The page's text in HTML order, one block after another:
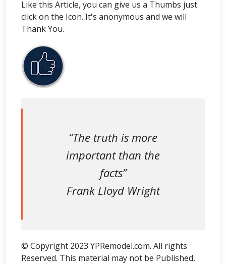
Like this Article, you can give us a Thumbs just
click on the Icon. It's anonymous and we will
Thank You.
“The truth is more
important than the
facts”
Frank Lloyd Wright
© Copyright 2023 YPRemodel.com. All rights
Reserved. This material may not be Published,